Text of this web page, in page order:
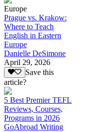
Europe
Prague vs. Krakow:
Where to Teach
English in Eastern
Europe
Danielle DeSimone
April 29, 2026
Save this
article?
5 Best Premier TEFL
Reviews, Courses,
Programs in 2026
GoAbroad Writing